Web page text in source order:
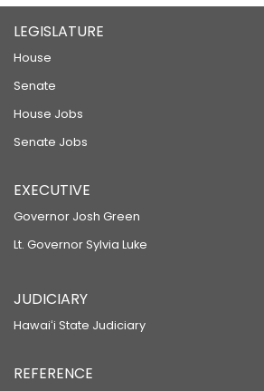
LEGISLATURE
House
Senate
House Jobs
Senate Jobs
EXECUTIVE
Governor Josh Green
Lt. Governor Sylvia Luke
JUDICIARY
Hawaiʻi State Judiciary
REFERENCE